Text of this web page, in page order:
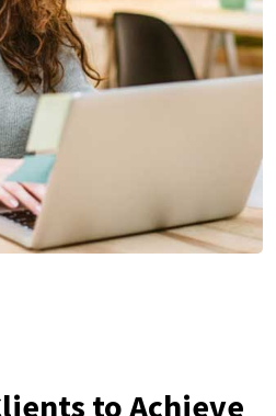
to Achieve